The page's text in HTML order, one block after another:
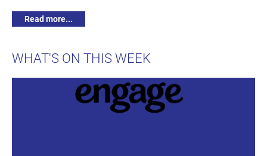
Read more...
WHAT'S ON THIS WEEK